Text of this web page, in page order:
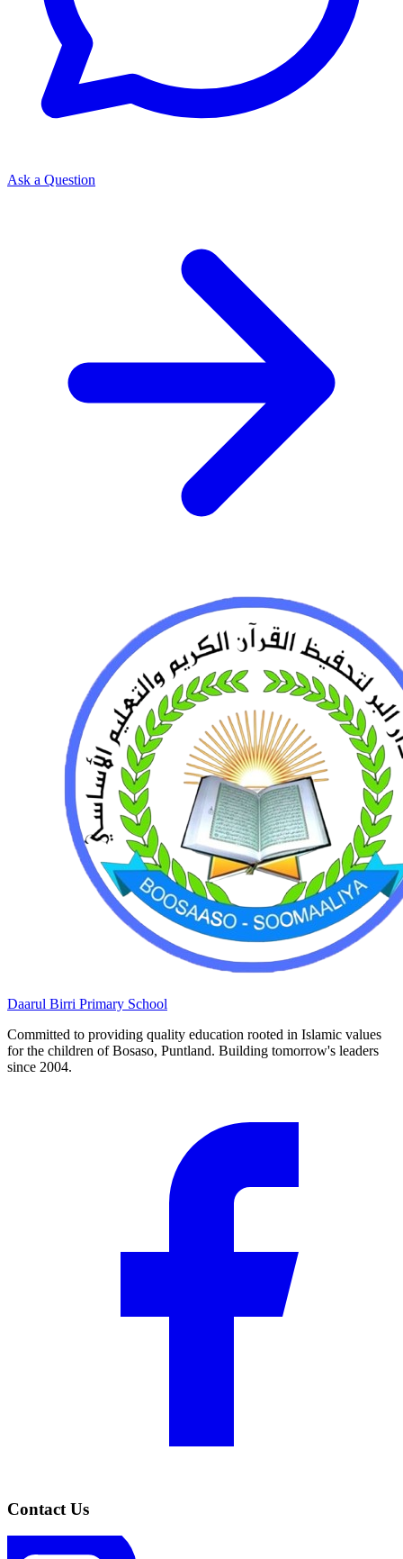
Ask a Question
Daarul Birri Primary School
Committed to providing quality education rooted in Islamic values
for the children of Bosaso, Puntland. Building tomorrow's leaders
since 2004.
Contact Us